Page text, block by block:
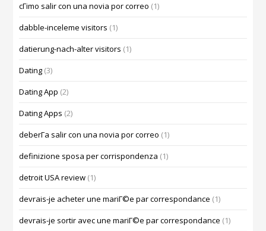
cГіmo salir con una novia por correo (1)
dabble-inceleme visitors (1)
datierung-nach-alter visitors (1)
Dating (3)
Dating App (2)
Dating Apps (2)
deberГ­a salir con una novia por correo (1)
definizione sposa per corrispondenza (1)
detroit USA review (1)
devrais-je acheter une mariГ©e par correspondance (1)
devrais-je sortir avec une mariГ©e par correspondance (1)